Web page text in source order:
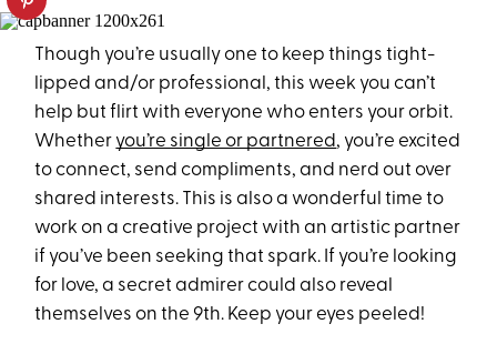
Though you’re usually one to keep things tight-
lipped and/or professional, this week you can’t
help but flirt with everyone who enters your orbit.
Whether you’re single or partnered, you’re excited
to connect, send compliments, and nerd out over
shared interests. This is also a wonderful time to
work on a creative project with an artistic partner
if you’ve been seeking that spark. If you’re looking
for love, a secret admirer could also reveal
themselves on the 9th. Keep your eyes peeled!